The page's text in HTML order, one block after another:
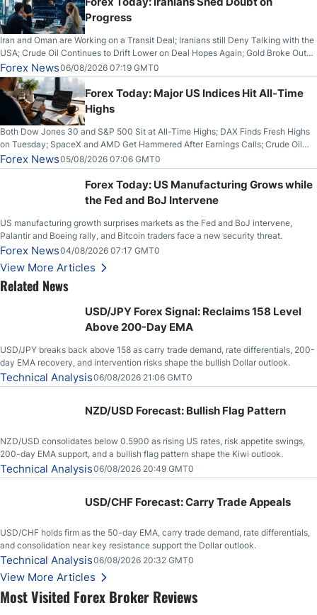
Most Visited Forex Broker Reviews
Progress
Iran and Oman are Working on a Transit Deal; Iranians still Deny Talking with the
USA; Crude Oil Continues to Drift Lower on Deal Hopes Again; Gold Broke Out
on Wednesday, Clearing the Crucial $4200 level; The Aussie Dollar Trades
Higher on Wednesday Against the Greenback
Forex News06/08/2026 07:19 GMT0
Forex Today: Major US Indices Hit All-Time
Highs
Both Dow Jones 30 and S&P 500 Sit at All-Time Highs; DAX Finds Fresh Highs
on Tuesday; SpaceX and AMD Get Hammered After Earnings Calls; Crude Oil
Slices Below $80 on Renewed Hopes; US Dollar Continues to Attempt to
Stabilize Against the Yen; Mexican Peso Sees Rally as Rates Drop
Forex News05/08/2026 07:06 GMT0
Forex Today: US Manufacturing Grows while
the Fed and BoJ Intervene
US manufacturing growth surprises markets as the Fed and BoJ intervene,
Palantir and Boeing rally, and Bitcoin traders face a new security threat.
Forex News04/08/2026 07:17 GMT0
View More Articles
Related News
USD/JPY Forex Signal: Reclaims 158 Level
Above 200-Day EMA
USD/JPY breaks back above 158 as carry trade demand, rate differentials, 200-
day EMA recovery, and intervention risks shape the bullish Dollar outlook.
Technical Analysis06/08/2026 21:06 GMT0
NZD/USD Forecast: Bullish Flag Pattern
NZD/USD consolidates below 0.5900 as rising US rates, risk appetite swings,
200-day EMA support, and a bullish flag pattern shape the Kiwi outlook.
Technical Analysis06/08/2026 20:49 GMT0
USD/CHF Forecast: Carry Trade Appeals
USD/CHF holds firm as the 50-day EMA, carry trade demand, rate differentials,
and consolidation near key resistance support the Dollar outlook.
Technical Analysis06/08/2026 20:32 GMT0
View More Articles